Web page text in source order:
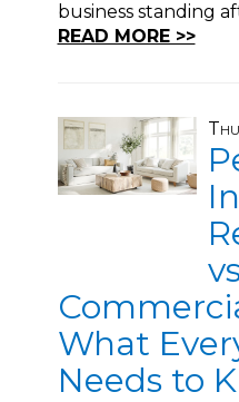
business standing
READ MORE >>
What
Needs to